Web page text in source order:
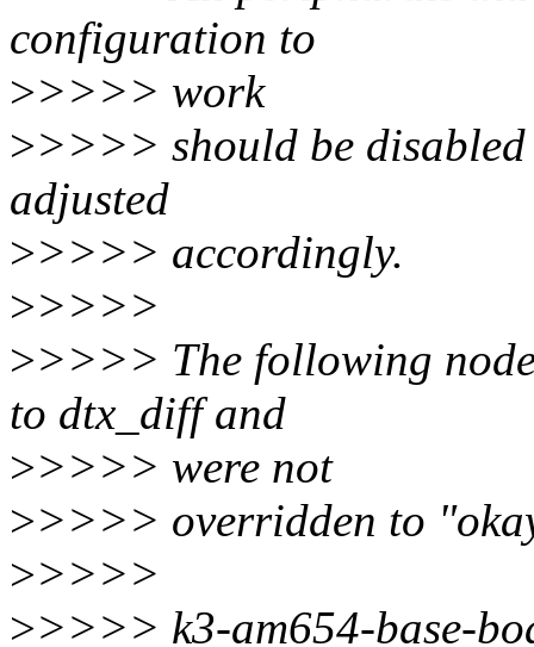
configuration to
>>>>> work
>>>>> should be disabled
adjusted
>>>>> accordingly.
>>>>>
>>>>> The following
to dtx_diff and
>>>>> were not
>>>>> overridden to
>>>>>
>>>>> k3-am654-base-